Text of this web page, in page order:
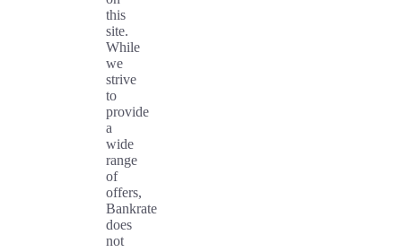
this
site.
While
we
strive
to
provide
a
wide
range
of
offers,
Bankrate
does
not